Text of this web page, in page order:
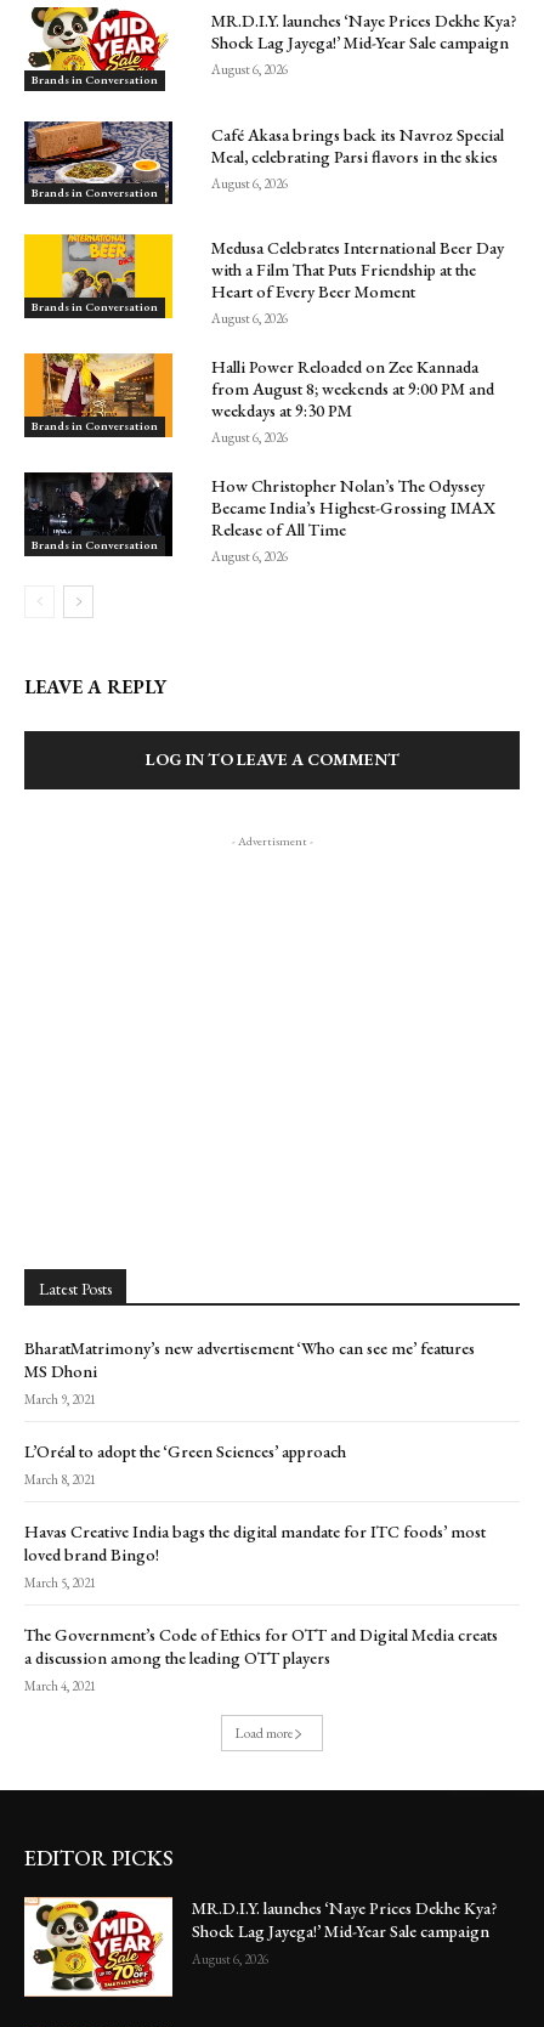
Brands in Conversation
MR.D.I.Y. launches ‘Naye Prices Dekhe Kya?
Shock Lag Jayega!’ Mid-Year Sale campaign
August 6, 2026
Brands in Conversation
Café Akasa brings back its Navroz Special
Meal, celebrating Parsi flavors in the skies
August 6, 2026
Brands in Conversation
Medusa Celebrates International Beer Day
with a Film That Puts Friendship at the
Heart of Every Beer Moment
August 6, 2026
Brands in Conversation
Halli Power Reloaded on Zee Kannada
from August 8; weekends at 9:00 PM and
weekdays at 9:30 PM
August 6, 2026
Brands in Conversation
How Christopher Nolan’s The Odyssey
Became India’s Highest-Grossing IMAX
Release of All Time
August 6, 2026
LEAVE A REPLY
LOG IN TO LEAVE A COMMENT
- Advertisment -
Latest Posts
BharatMatrimony’s new advertisement ‘Who can see me’ features
MS Dhoni
March 9, 2021
L’Oréal to adopt the ‘Green Sciences’ approach
March 8, 2021
Havas Creative India bags the digital mandate for ITC foods’ most
loved brand Bingo!
March 5, 2021
The Government’s Code of Ethics for OTT and Digital Media creats
a discussion among the leading OTT players
March 4, 2021
Load more
EDITOR PICKS
MR.D.I.Y. launches ‘Naye Prices Dekhe Kya?
Shock Lag Jayega!’ Mid-Year Sale campaign
August 6, 2026